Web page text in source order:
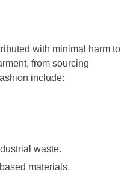
with minimal harm to
from sourcing
include:
waste.
materials.